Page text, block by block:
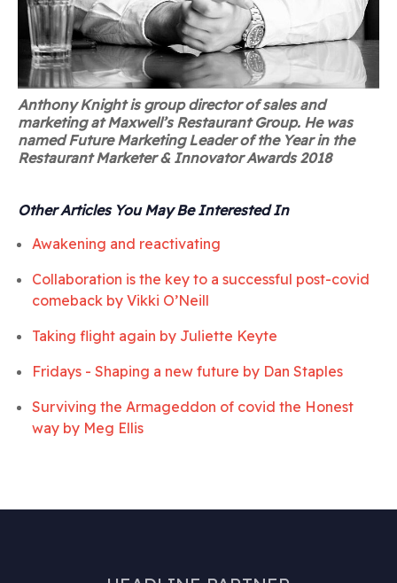
Anthony Knight is group director of sales and
marketing at Maxwell’s Restaurant Group. He was
named Future Marketing Leader of the Year in the
Restaurant Marketer & Innovator Awards 2018
Other Articles You May Be Interested In
Awakening and reactivating
Collaboration is the key to a successful post-covid
comeback by Vikki O’Neill
Taking flight again by Juliette Keyte
Fridays - Shaping a new future by Dan Staples
Surviving the Armageddon of covid the Honest
way by Meg Ellis